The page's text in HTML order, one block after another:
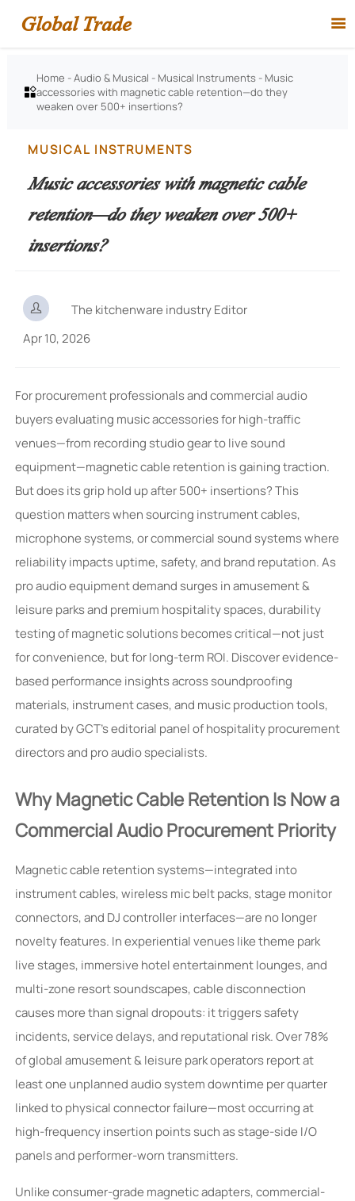
Global Trade 

Home -Audio & Musical - Musical Instruments - Music
accessories with magnetic cable retention—do they
weaken over 500+ insertions?
MUSICAL INSTRUMENTS
Music accessories with magnetic cable
retention—do they weaken over 500+
insertions?

The kitchenware industry Editor
Apr 10, 2026
For procurement professionals and commercial audio
buyers evaluating music accessories for high-traffic
venues—from recording studio gear to live sound
equipment—magnetic cable retention is gaining traction.
But does its grip hold up after 500+ insertions? This
question matters when sourcing instrument cables,
microphone systems, or commercial sound systems where
reliability impacts uptime, safety, and brand reputation. As
pro audio equipment demand surges in amusement &
leisure parks and premium hospitality spaces, durability
testing of magnetic solutions becomes critical—not just
for convenience, but for long-term ROI. Discover evidence-
based performance insights across soundproofing
materials, instrument cases, and music production tools,
curated by GCT’s editorial panel of hospitality procurement
directors and pro audio specialists.
Why Magnetic Cable Retention Is Now a
Commercial Audio Procurement Priority
Magnetic cable retention systems—integrated into
instrument cables, wireless mic belt packs, stage monitor
connectors, and DJ controller interfaces—are no longer
novelty features. In experiential venues like theme park
live stages, immersive hotel entertainment lounges, and
multi-zone resort soundscapes, cable disconnection
causes more than signal dropouts: it triggers safety
incidents, service delays, and reputational risk. Over 78%
of global amusement & leisure park operators report at
least one unplanned audio system downtime per quarter
linked to physical connector failure—most occurring at
high-frequency insertion points such as stage-side I/O
panels and performer-worn transmitters.
Unlike consumer-grade magnetic adapters, commercial-